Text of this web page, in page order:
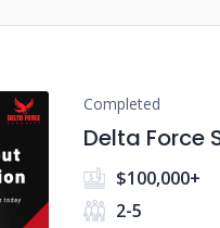
Completed
Delta Force
$100,000+
2-5